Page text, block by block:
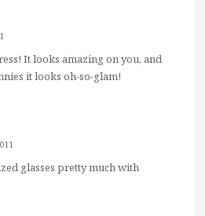
It looks amazing on you, and
it looks oh-so-glam!
glasses pretty much with